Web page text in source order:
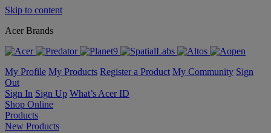
Skip to content
Acer Brands
My Profile My Products Register a Product My Community Sign
Out
Sign In Sign Up What’s Acer ID
Shop Online
Products
New Products